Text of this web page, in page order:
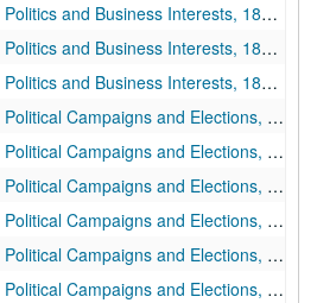
Business Interests, 1886 January 01-1886 June 21
Business Interests, 1886 June 28-1887 March 14
Interests, 1887 March 14-1887 December 30
and Elections, 1888 January-1888 December 13
and Elections, 1894 October 01-1894 October 15
and Elections, 1894 October 15-1894 October 31
and Elections, 1889 January 01-1889 June 26
and Elections, 1889 June 29-1890 May 12
Campaigns and Elections, 1894 September